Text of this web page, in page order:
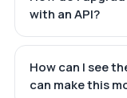
with an API?
How can I see
can make this